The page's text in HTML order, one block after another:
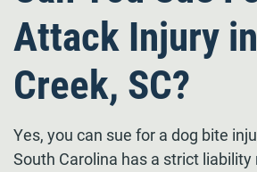
Attack Injury
Creek, SC?
Yes, you can sue for a dog bite
South Carolina has a strict liability